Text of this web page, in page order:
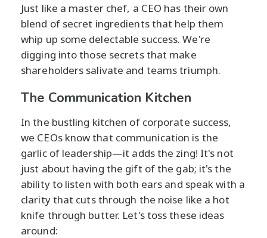
Just like a master chef, a CEO has their own
blend of secret ingredients that help them
whip up some delectable success. We're
digging into those secrets that make
shareholders salivate and teams triumph.
The Communication Kitchen
In the bustling kitchen of corporate success,
we CEOs know that communication is the
garlic of leadership—it adds the zing! It's not
just about having the gift of the gab; it's the
ability to listen with both ears and speak with a
clarity that cuts through the noise like a hot
knife through butter. Let's toss these ideas
around: